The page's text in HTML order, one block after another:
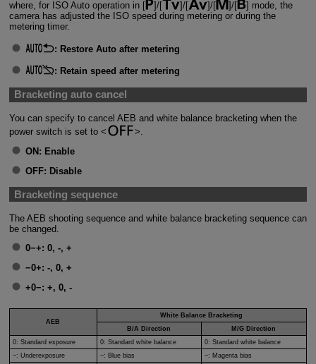
where, for ISO Auto operation in [
]/[ ]/[ ]/[ ]/[
] mode, the
camera has adjusted the ISO speed during metering or during the
metering timer.
: Restore Auto after metering
: Retain speed after metering
Bracketing auto cancel
You can specify to cancel AEB and white balance bracketing when the
power switch is set to
.
ON: Enable
OFF: Disable
Bracketing sequence
The AEB shooting sequence and white balance bracketing sequence can
be changed.
0−+: 0, -, +
−0+: -, 0, +
+0−: +, 0, -
AEB
White Balance Bracketing
B/A Direction
M/G Direction
0: Standard exposure
0: Standard white balance
0: Standard white balance
−: Underexposure
−: Blue bias
−: Magenta bias